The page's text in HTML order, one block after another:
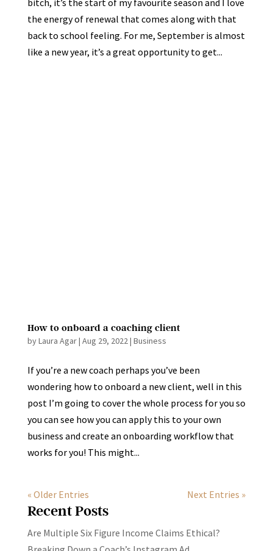
the energy of renewal that comes along with that
back to school feeling. For me, September is almost
like a new year, it’s a great opportunity to get...
How to onboard a coaching client
byLaura Agar| Aug 29, 2022| Business
If you’re a new coach perhaps you’ve been
wondering how to onboard a new client, well in this
post I’m going to cover the whole process for you so
you can see how you can apply this to your own
business and create an onboarding workflow that
works for you! This might...
« Older Entries Next Entries »
Recent Posts
Are Multiple Six Figure Income Claims Ethical?